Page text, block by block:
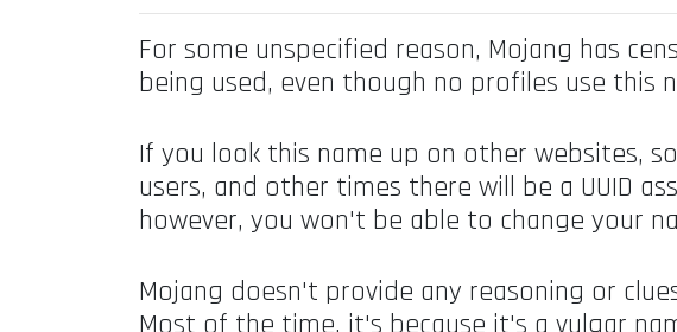
For some unspecified reason, Mojang has
being used, even though no profiles use this
If you look this name up on other websites,
users, and other times there will be a UUID
however, you won't be able to change your
Mojang doesn't provide any reasoning or
Most of the time, it's because it's a vulgar